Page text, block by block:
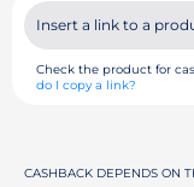
Check the product for
do I copy a link?
CASHBACK DEPENDS ON